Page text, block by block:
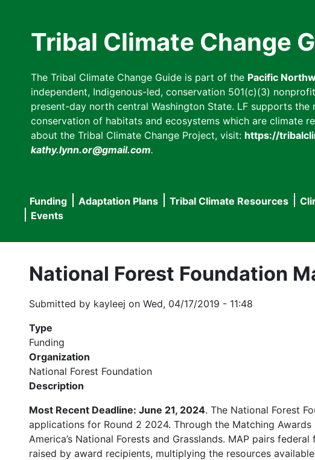
Tribal Climate Change
The Tribal Climate Change Guide is part of the Pacific
independent, Indigenous-led, conservation 501(c)(3)
present-day north central Washington State. LF supports
conservation of habitats and ecosystems which are climate
about the Tribal Climate Change Project, visit: https://
kathy.lynn.or@gmail.com.
Main
navigation
Funding Adaptation Plans Tribal Climate Resources
Events
National Forest Foundation
Submitted by kayleej on Wed, 04/17/2019 - 11:48
Type
Funding
Organization
National Forest Foundation
Description
Most Recent Deadline: June 21, 2024. The National Forest
applications for Round 2 2024. Through the Matching
America’s National Forests and Grasslands. MAP pairs
raised by award recipients, multiplying the resources